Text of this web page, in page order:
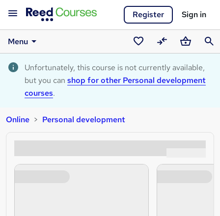
Register Sign in
Menu
Saved
courses
CompareBasket
Unfortunately, this course is not currently available,
but you can shop for other Personal development
courses.
Online Personal development